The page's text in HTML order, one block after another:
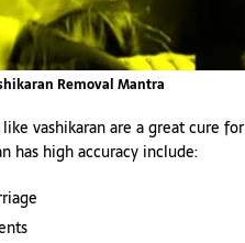
Removal Mantra
vashikaran are a great cure
has high accuracy include: